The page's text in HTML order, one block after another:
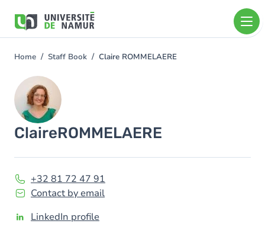
main
You
here
Home Staff Book Claire ROMMELAERE
Image
ClaireROMMELAERE
+32 81 72 47 91
Contact by email
LinkedIn profile